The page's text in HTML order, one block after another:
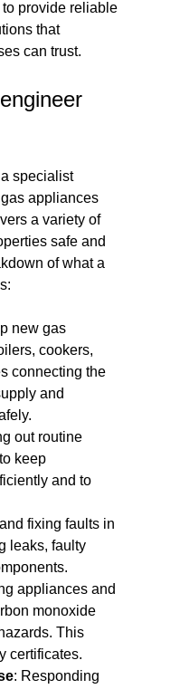
provide reliable
that
can trust.
specialist
appliances
a variety of
safe and
of what a
new gas
cookers,
connecting the
and
out routine
keep
and to
fixing faults in
leaks, faulty
appliances and
monoxide
This
certificates.
: Responding